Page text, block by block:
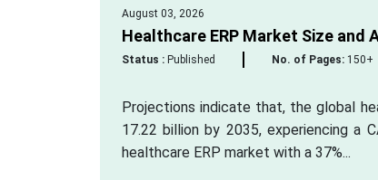
August 03, 2026
Healthcare ERP Market Size and
Status :Published No. of Pages:150+
Projections indicate that, the global
17.22 billion by 2035, experiencing a
healthcare ERP market with a 37%...